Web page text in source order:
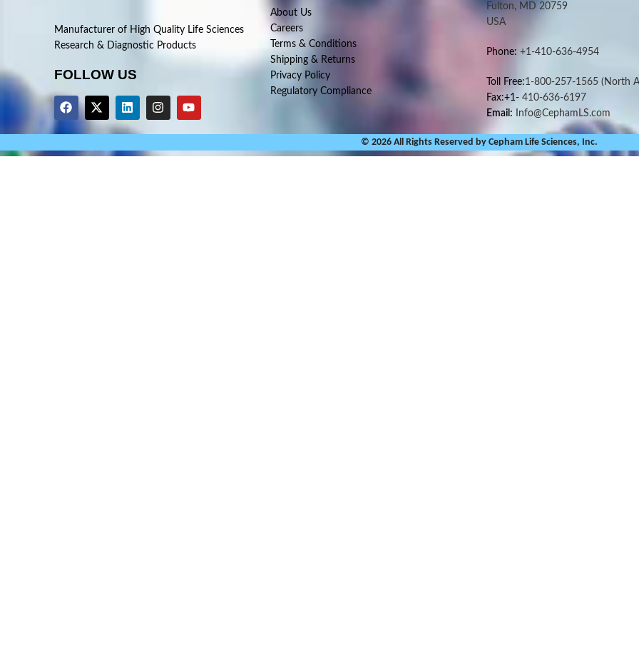
Manufacturer of High Quality Life Sciences
Research & Diagnostic Products
FOLLOW US
About Us
Careers
Terms & Conditions
Shipping & Returns
Privacy Policy
Regulatory Compliance
Fulton, MD 20759
USA
Phone: +1-410-636-4954
Toll Free:1-800-257-1565 (North
Fax:+1-410-636-6197
Email: Info@CephamLS.com
© 2026 All Rights Reserved by Cepham Life Sciences, Inc.